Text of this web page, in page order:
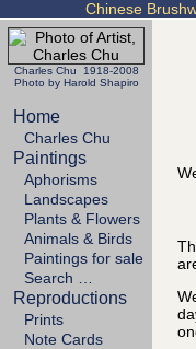
Chinese
Charles Chu 1918-2008
Photo by Harold Shapiro
Home
Charles Chu
Paintings
Aphorisms
Landscapes
Plants & Flowers
Animals & Birds
Paintings for sale
Search …
Reproductions
Prints
Note Cards